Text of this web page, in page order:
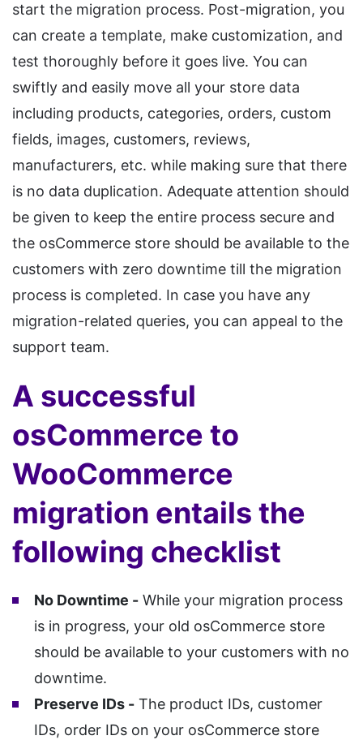
start the migration process. Post-migration, you
can create a template, make customization, and
test thoroughly before it goes live. You can
swiftly and easily move all your store data
including products, categories, orders, custom
fields, images, customers, reviews,
manufacturers, etc. while making sure that there
is no data duplication. Adequate attention should
be given to keep the entire process secure and
the osCommerce store should be available to the
customers with zero downtime till the migration
process is completed. In case you have any
migration-related queries, you can appeal to the
support team.
A successful
osCommerce to
WooCommerce
migration entails the
following checklist
No Downtime - While your migration process
is in progress, your old osCommerce store
should be available to your customers with no
downtime.
Preserve IDs - The product IDs, customer
IDs, order IDs on your osCommerce store